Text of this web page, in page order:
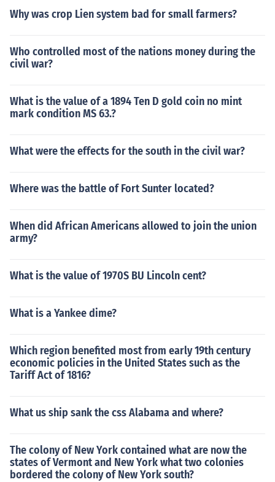
Why was crop Lien system bad for small farmers?
Who controlled most of the nations money during the
civil war?
What is the value of a 1894 Ten D gold coin no mint
mark condition MS 63.?
What were the effects for the south in the civil war?
Where was the battle of Fort Sunter located?
When did African Americans allowed to join the union
army?
What is the value of 1970S BU Lincoln cent?
What is a Yankee dime?
Which region benefited most from early 19th century
economic policies in the United States such as the
Tariff Act of 1816?
What us ship sank the css Alabama and where?
The colony of New York contained what are now the
states of Vermont and New York what two colonies
bordered the colony of New York south?